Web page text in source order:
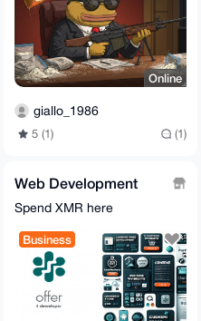
Online
giallo_1986
5 (1) (1)
Web Development
Spend XMR here
Business